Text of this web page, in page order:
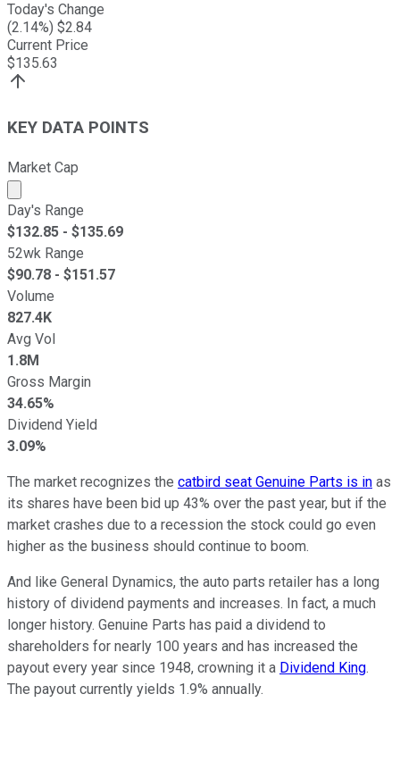
Today's Change
(2.14%) $2.84
Current Price
$135.63
KEY DATA POINTS
Market Cap
Market cap calculated using publicly traded shares
Day's Range
$132.85 - $135.69
52wk Range
$90.78 - $151.57
Volume
827.4K
Avg Vol
1.8M
Gross Margin
34.65%
Dividend Yield
3.09%
The market recognizes the catbird seat Genuine Parts is in as
its shares have been bid up 43% over the past year, but if the
market crashes due to a recession the stock could go even
higher as the business should continue to boom.
And like General Dynamics, the auto parts retailer has a long
history of dividend payments and increases. In fact, a much
longer history. Genuine Parts has paid a dividend to
shareholders for nearly 100 years and has increased the
payout every year since 1948, crowning it a Dividend King.
The payout currently yields 1.9% annually.